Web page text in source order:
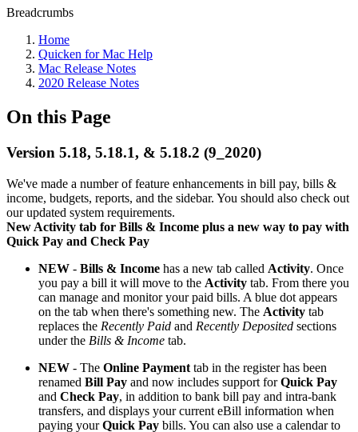
Breadcrumbs
Home
Quicken for Mac Help
Mac Release Notes
2020 Release Notes
On this Page
Version 5.18, 5.18.1, & 5.18.2 (9_2020)
We've made a number of feature enhancements in bill pay, bills &
income, budgets, reports, and the sidebar. You should also check out
our updated system requirements.
New Activity tab for Bills & Income plus a new way to pay with
Quick Pay and Check Pay
NEW - Bills & Income has a new tab called Activity. Once
you pay a bill it will move to the Activity tab. From there you
can manage and monitor your paid bills. A blue dot appears
on the tab when there's something new. The Activity tab
replaces the Recently Paid and Recently Deposited sections
under the Bills & Income tab.
NEW - The Online Payment tab in the register has been
renamed Bill Pay and now includes support forQuick Pay
and Check Pay, in addition to bank bill pay and intra-bank
transfers, and displays your current eBill information when
paying yourQuick Pay bills. You can also use a calendar to